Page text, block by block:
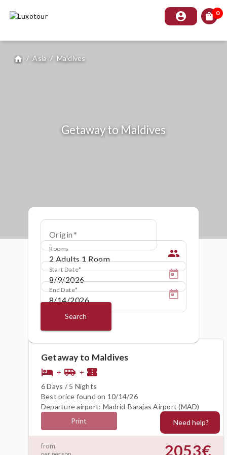
account_circle shopping_bag 0
home / Asia / Maldives
Getaway to Maldives
Origin
Rooms people
Start Date
End Date
Search
Getaway to Maldives
hotel + airport_shuttle + confirmation_number
6 Days / 5 Nights
Best price found on 10/14/26
Departure airport: Madrid-Barajas Airport (MAD)
Print
from
2053€
Need help?